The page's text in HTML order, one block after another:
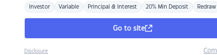
Investor Variable Principal & Interest 20% Min Deposit Redraw
Go to site
Disclosure